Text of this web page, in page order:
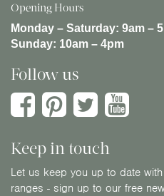
Opening Hours
Monday – Saturday: 9am –
Sunday: 10am – 4pm
Follow us
Keep in touch
Let us keep you up to date
ranges - sign up to our free